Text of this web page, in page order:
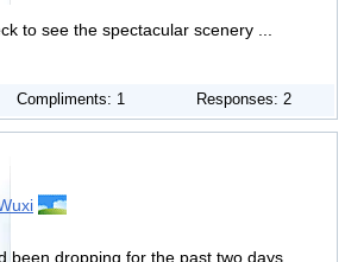
to see the spectacular scenery ...
Compliments: 1 Responses: 2
been dropping for the past two days